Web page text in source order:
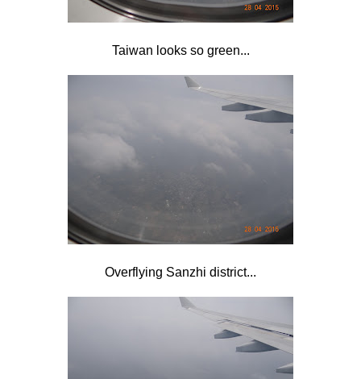
Taiwan looks so green...
Overflying Sanzhi district...